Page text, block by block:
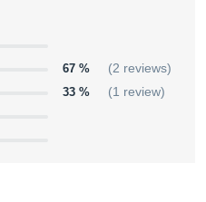
67 % (2 reviews)
33 % (1 review)